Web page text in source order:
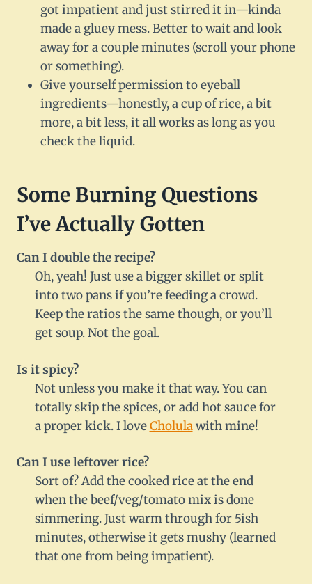
got impatient and just stirred it in—kinda
made a gluey mess. Better to wait and look
away for a couple minutes (scroll your phone
or something).
Give yourself permission to eyeball
ingredients—honestly, a cup of rice, a bit
more, a bit less, it all works as long as you
check the liquid.
Some Burning Questions
I’ve Actually Gotten
Can I double the recipe?
Oh, yeah! Just use a bigger skillet or split
into two pans if you’re feeding a crowd.
Keep the ratios the same though, or you’ll
get soup. Not the goal.
Is it spicy?
Not unless you make it that way. You can
totally skip the spices, or add hot sauce for
a proper kick. I loveCholulawith mine!
Can I use leftover rice?
Sort of? Add the cooked rice at the end
when the beef/veg/tomato mix is done
simmering. Just warm through for 5ish
minutes, otherwise it gets mushy (learned
that one from being impatient).